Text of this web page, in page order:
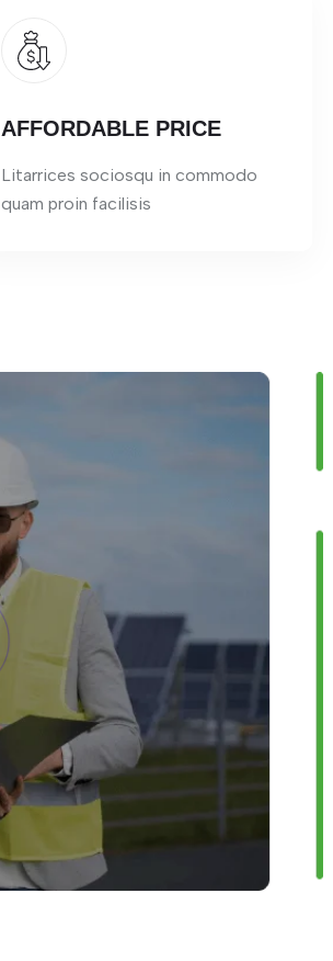
AFFORDABLE PRICE
Litarrices sociosqu in commodo
quam proin facilisis